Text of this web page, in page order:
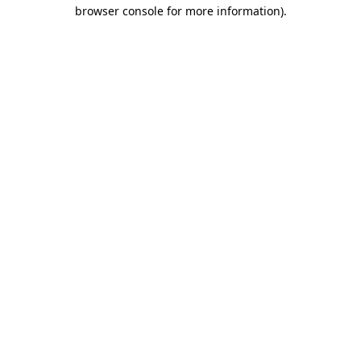
browser console for more information).